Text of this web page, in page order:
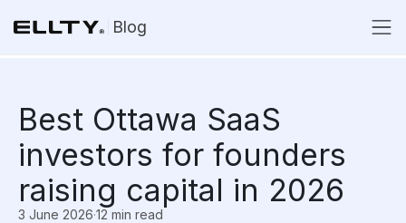
Blog
Best Ottawa SaaS
investors for founders
raising capital in 2026
3 June 2026·12 min read